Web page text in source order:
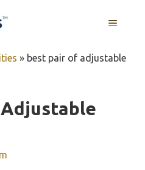
MENU
» best pair of adjustable